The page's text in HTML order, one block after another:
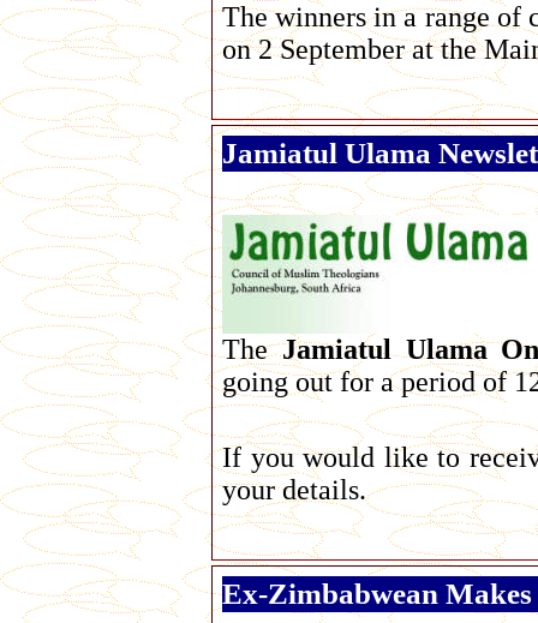
The winners in a range of
on 2 September at the
Jamiatul Ulama
TheJamiatul Ulama
going out for a period of
If you would like to
your details.
Ex-Zimbabwean